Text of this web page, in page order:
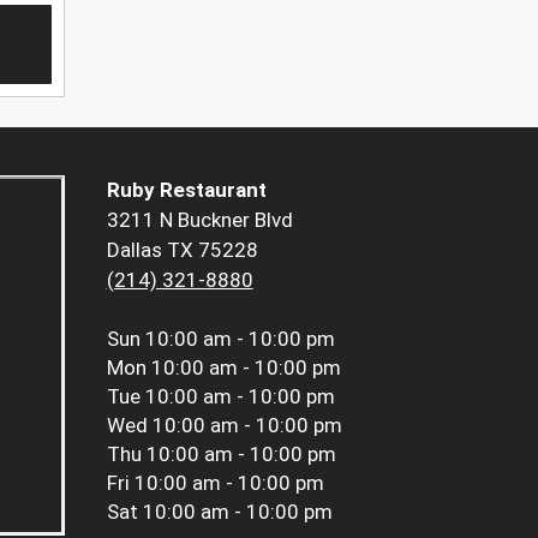
Ruby Restaurant
3211 N Buckner Blvd
Dallas TX 75228
(214) 321-8880
Sun 10:00 am - 10:00 pm
Mon 10:00 am - 10:00 pm
Tue 10:00 am - 10:00 pm
Wed 10:00 am - 10:00 pm
Thu 10:00 am - 10:00 pm
Fri 10:00 am - 10:00 pm
Sat 10:00 am - 10:00 pm